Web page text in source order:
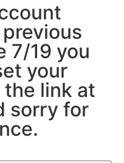
7/19 you
your
the link at
sorry for